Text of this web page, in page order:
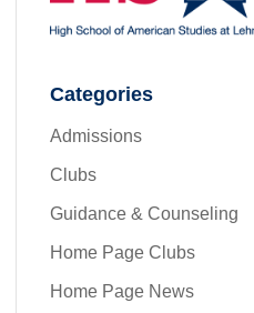
Categories
Admissions
Clubs
Guidance & Counseling
Home Page Clubs
Home Page News